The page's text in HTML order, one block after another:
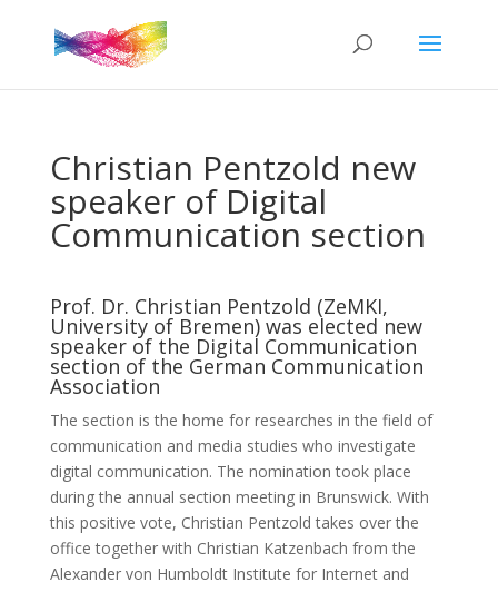
Christian Pentzold new
speaker of Digital
Communication section
Prof. Dr. Christian Pentzold (ZeMKI,
University of Bremen) was elected new
speaker of the Digital Communication
section of the German Communication
Association
The section is the home for researches in the field of
communication and media studies who investigate
digital communication. The nomination took place
during the annual section meeting in Brunswick. With
this positive vote, Christian Pentzold takes over the
office together with Christian Katzenbach from the
Alexander von Humboldt Institute for Internet and